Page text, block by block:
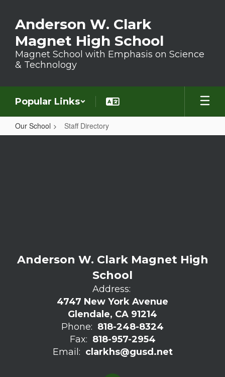
Anderson W. Clark
Magnet High School
Magnet School with Emphasis on Science
& Technology
Popular Links
Our School Staff Directory
Staff Directory
Anderson W. Clark Magnet High
School
Address:
4747 New York Avenue
Glendale, CA 91214
Phone: 818-248-8324
Fax: 818-957-2954
Email: clarkhs@gusd.net